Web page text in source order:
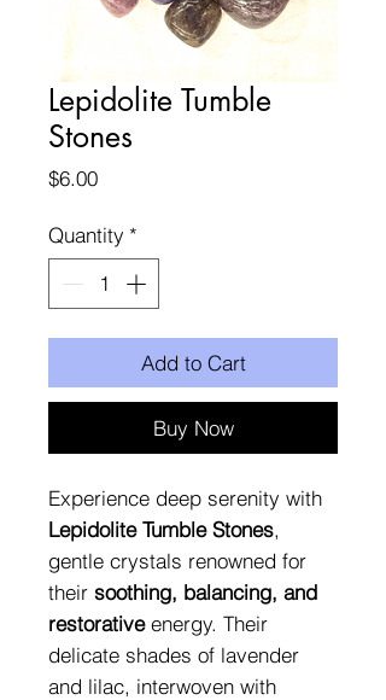
Lepidolite Tumble
Stones
$6.00Price
Quantity *
Add to Cart
Buy Now
Experience deep serenity with
Lepidolite Tumble Stones,
gentle crystals renowned for
their soothing, balancing, and
restorativeenergy. Their
delicate shades of lavender
and lilac, interwoven with